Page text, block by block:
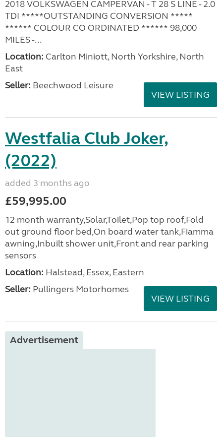
2018 VOLKSWAGEN CAMPERVAN - T 28 S LINE - 2.0
TDI *****OUTSTANDING CONVERSION *****
****** COLOUR CO ORDINATED ****** 98,000
MILES -...
Location: Carlton Miniott, North Yorkshire, North
East
Seller: Beechwood Leisure
VIEW LISTING
Westfalia Club Joker,
(2022)
added 3 months ago
£59,995.00
12 month warranty,Solar,Toilet,Pop top roof,Fold
out ground floor bed,On board water tank,Fiamma
awning,Inbuilt shower unit,Front and rear parking
sensors
Location: Halstead, Essex, Eastern
Seller: Pullingers Motorhomes
VIEW LISTING
Advertisement